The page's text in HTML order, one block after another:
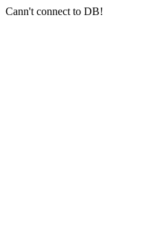
Cann't connect to DB!